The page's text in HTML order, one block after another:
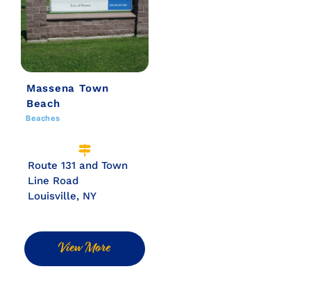
Massena Town
Beach
Beaches
Route 131 and Town
Line Road
Louisville, NY
View More